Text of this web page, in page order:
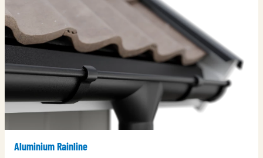
Aluminium Rainline